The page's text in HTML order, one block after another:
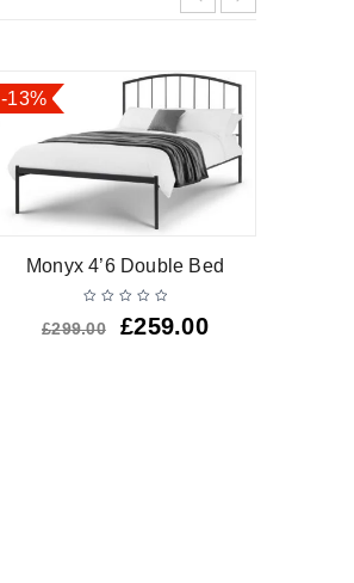
-13%
Monyx 4’6 Double Bed
£299.00 £259.00